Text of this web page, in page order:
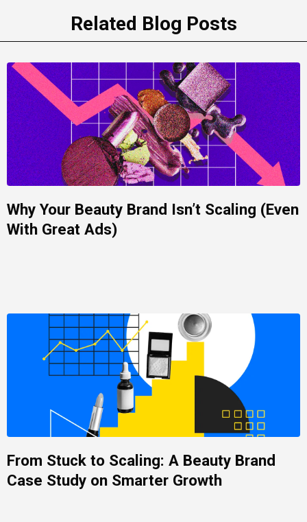
Related Blog Posts
Why Your Beauty Brand Isn’t Scaling (Even
With Great Ads)
From Stuck to Scaling: A Beauty Brand
Case Study on Smarter Growth